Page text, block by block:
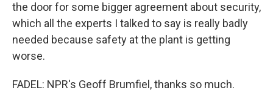
the door for some bigger agreement about security,
which all the experts I talked to say is really badly
needed because safety at the plant is getting
worse.
FADEL: NPR's Geoff Brumfiel, thanks so much.